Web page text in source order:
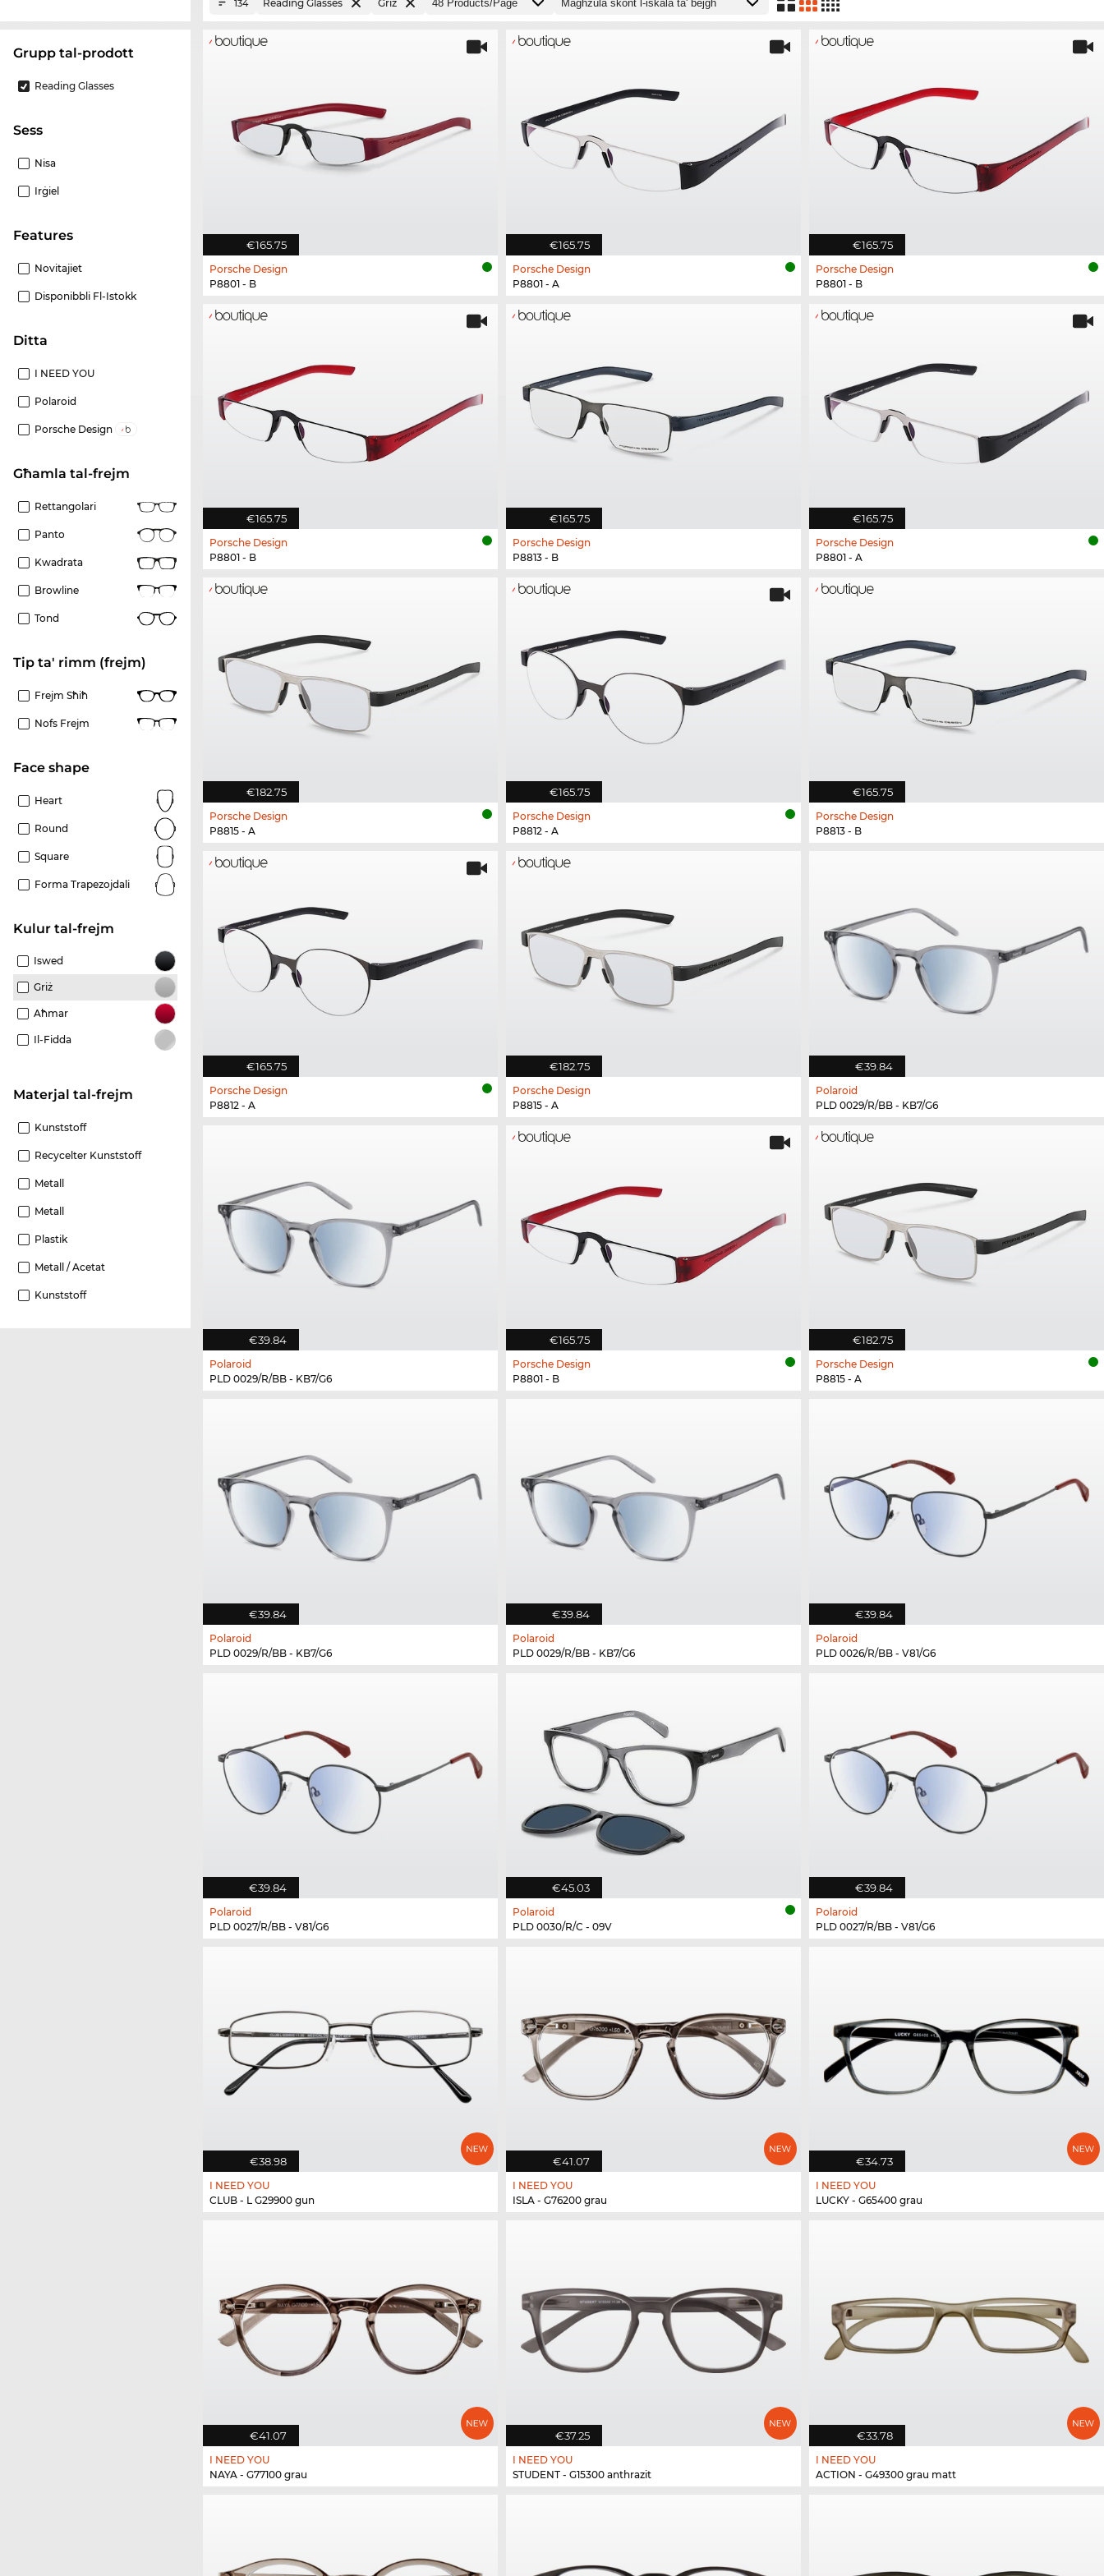
Grupp tal-prodott
Reading Glasses
Sess
Nisa
Irġiel
Features
Novitajiet
Disponibbli Fl-Istokk
Ditta
I NEED YOU
Polaroid
Porsche Design
Għamla tal-frejm
Rettangolari
Panto
Kwadrata
Browline
Tond
Tip ta' rimm (frejm)
Frejm Sħiħ
Nofs Frejm
Face shape
Heart
Round
Square
Forma Trapezojdali
Kulur tal-frejm
Iswed
Griż
Aħmar
Il-Fidda
Materjal tal-frejm
Kunststoff
Recycelter Kunststoff
Metall
Metall
Plastik
Metall / Acetat
Kunststoff
134 Reading Glasses Griż
€165.75
Porsche Design
P8801 - B
€165.75
Porsche Design
P8801 - A
€165.75
Porsche Design
P8801 - B
€165.75
Porsche Design
P8801 - B
€165.75
Porsche Design
P8813 - B
€165.75
Porsche Design
P8801 - A
€182.75
Porsche Design
P8815 - A
€165.75
Porsche Design
P8812 - A
€165.75
Porsche Design
P8813 - B
€165.75
Porsche Design
P8812 - A
€182.75
Porsche Design
P8815 - A
€39.84
Polaroid
PLD 0029/R/BB - KB7/G6
€39.84
Polaroid
PLD 0029/R/BB - KB7/G6
€165.75
Porsche Design
P8801 - B
€182.75
Porsche Design
P8815 - A
€39.84
Polaroid
PLD 0029/R/BB - KB7/G6
€39.84
Polaroid
PLD 0029/R/BB - KB7/G6
€39.84
Polaroid
PLD 0026/R/BB - V81/G6
€39.84
Polaroid
PLD 0027/R/BB - V81/G6
€45.03
Polaroid
PLD 0030/R/C - 09V
€39.84
Polaroid
PLD 0027/R/BB - V81/G6
€38.98
I NEED YOU
CLUB - L G29900 gun
€41.07
I NEED YOU
ISLA - G76200 grau
€34.73
I NEED YOU
LUCKY - G65400 grau
€41.07
I NEED YOU
NAYA - G77100 grau
€37.25
I NEED YOU
STUDENT - G15300 anthrazit
€33.78
I NEED YOU
ACTION - G49300 grau matt